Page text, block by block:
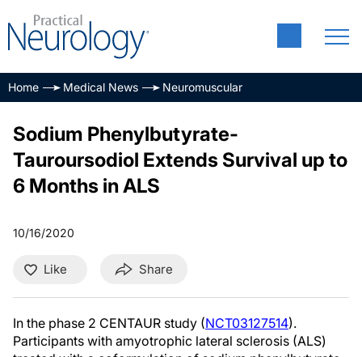
Home Medical News Neuromuscular
Sodium Phenylbutyrate-
Tauroursodiol Extends Survival up to
6 Months in ALS
10/16/2020
Like Share
In the phase 2 CENTAUR study (NCT03127514).
Participants with amyotrophic lateral sclerosis (ALS)